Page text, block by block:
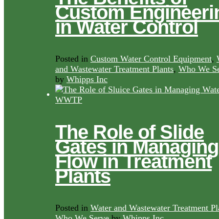
Custom
in Water Control
Posted in Custom Water Control Equipment,
and Wastewater Treatment Plants, Who We
by Whipps Inc
The Role of Slide
Gates in Managing
Flow in Treatment
Plants
Posted in Water and Wastewater Treatment